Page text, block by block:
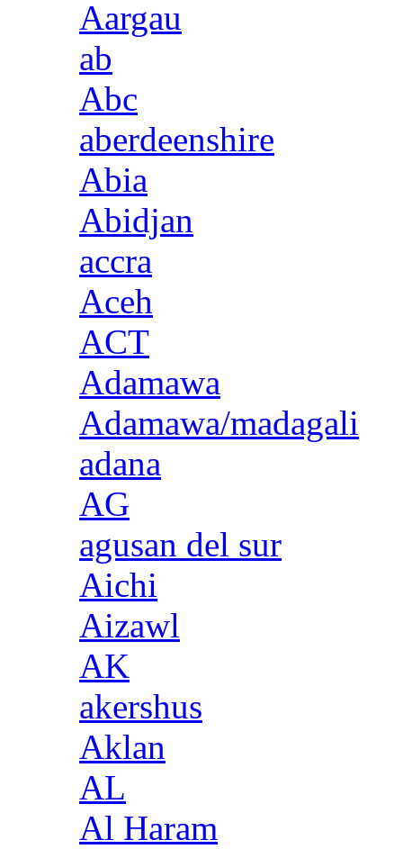
Aargau
ab
Abc
aberdeenshire
Abia
Abidjan
accra
Aceh
ACT
Adamawa
Adamawa/madagali
adana
AG
agusan del sur
Aichi
Aizawl
AK
akershus
Aklan
AL
Al Haram